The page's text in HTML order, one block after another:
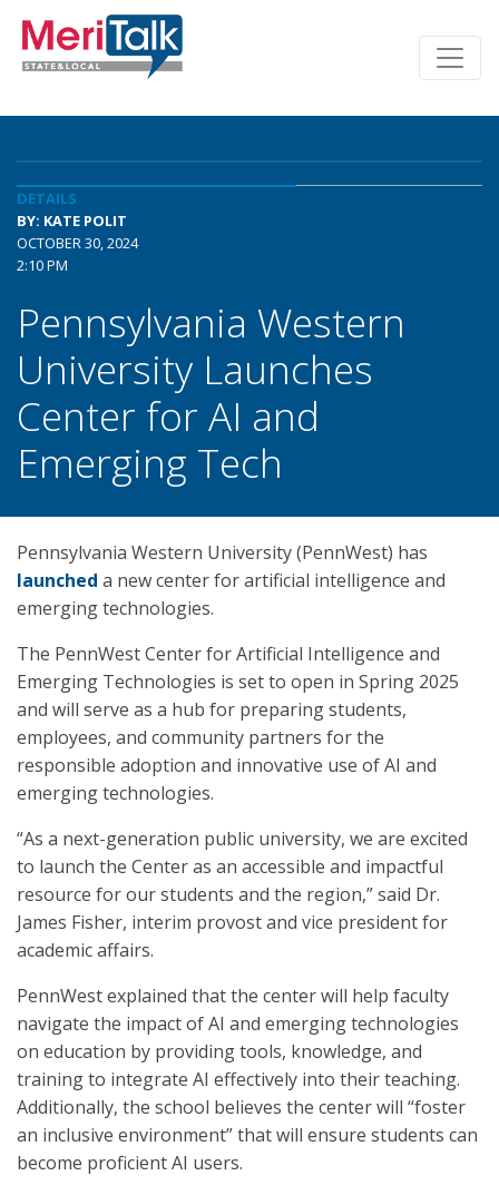
DETAILS
BY: KATE POLIT
OCTOBER 30, 2024
2:10 PM
Pennsylvania Western
University Launches
Center for AI and
Emerging Tech
Pennsylvania Western University (PennWest) has
launched a new center for artificial intelligence and
emerging technologies.
The PennWest Center for Artificial Intelligence and
Emerging Technologies is set to open in Spring 2025
and will serve as a hub for preparing students,
employees, and community partners for the
responsible adoption and innovative use of AI and
emerging technologies.
“As a next-generation public university, we are excited
to launch the Center as an accessible and impactful
resource for our students and the region,” said Dr.
James Fisher, interim provost and vice president for
academic affairs.
PennWest explained that the center will help faculty
navigate the impact of AI and emerging technologies
on education by providing tools, knowledge, and
training to integrate AI effectively into their teaching.
Additionally, the school believes the center will “foster
an inclusive environment” that will ensure students can
become proficient AI users.